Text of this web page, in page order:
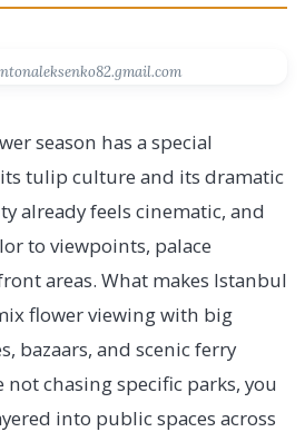
season has a special
tulip culture and its dramatic
already feels cinematic, and
to viewpoints, palace
areas. What makes Istanbul
flower viewing with big
bazaars, and scenic ferry
not chasing specific parks, you
into public spaces across